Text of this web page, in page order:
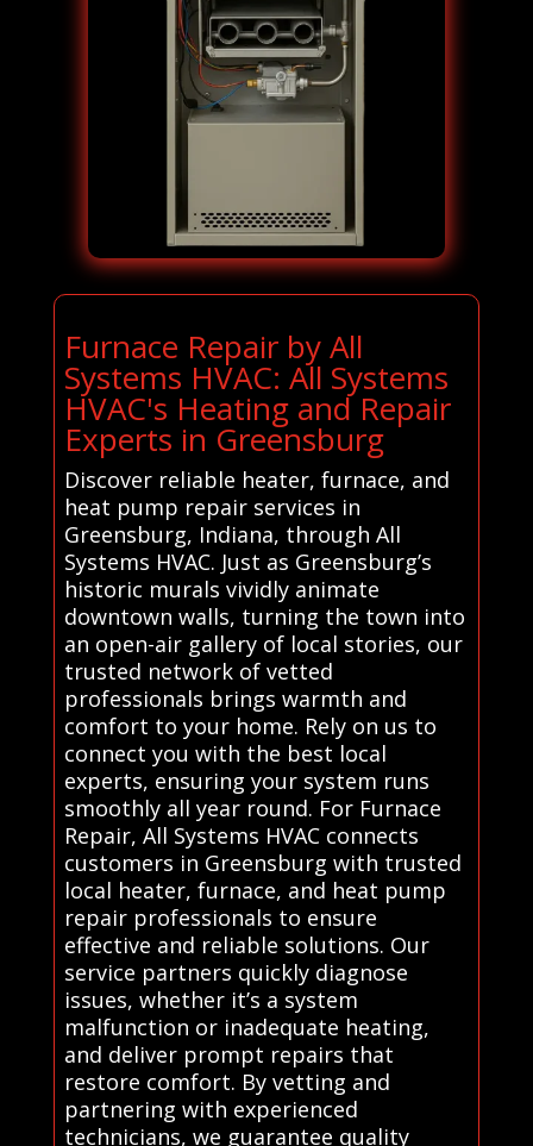
Furnace Repair by All
Systems HVAC: All Systems
HVAC's Heating and Repair
Experts in Greensburg
Discover reliable heater, furnace, and
heat pump repair services in
Greensburg, Indiana, through All
Systems HVAC. Just as Greensburg’s
historic murals vividly animate
downtown walls, turning the town into
an open-air gallery of local stories, our
trusted network of vetted
professionals brings warmth and
comfort to your home. Rely on us to
connect you with the best local
experts, ensuring your system runs
smoothly all year round. For Furnace
Repair, All Systems HVAC connects
customers in Greensburg with trusted
local heater, furnace, and heat pump
repair professionals to ensure
effective and reliable solutions. Our
service partners quickly diagnose
issues, whether it’s a system
malfunction or inadequate heating,
and deliver prompt repairs that
restore comfort. By vetting and
partnering with experienced
technicians, we guarantee quality